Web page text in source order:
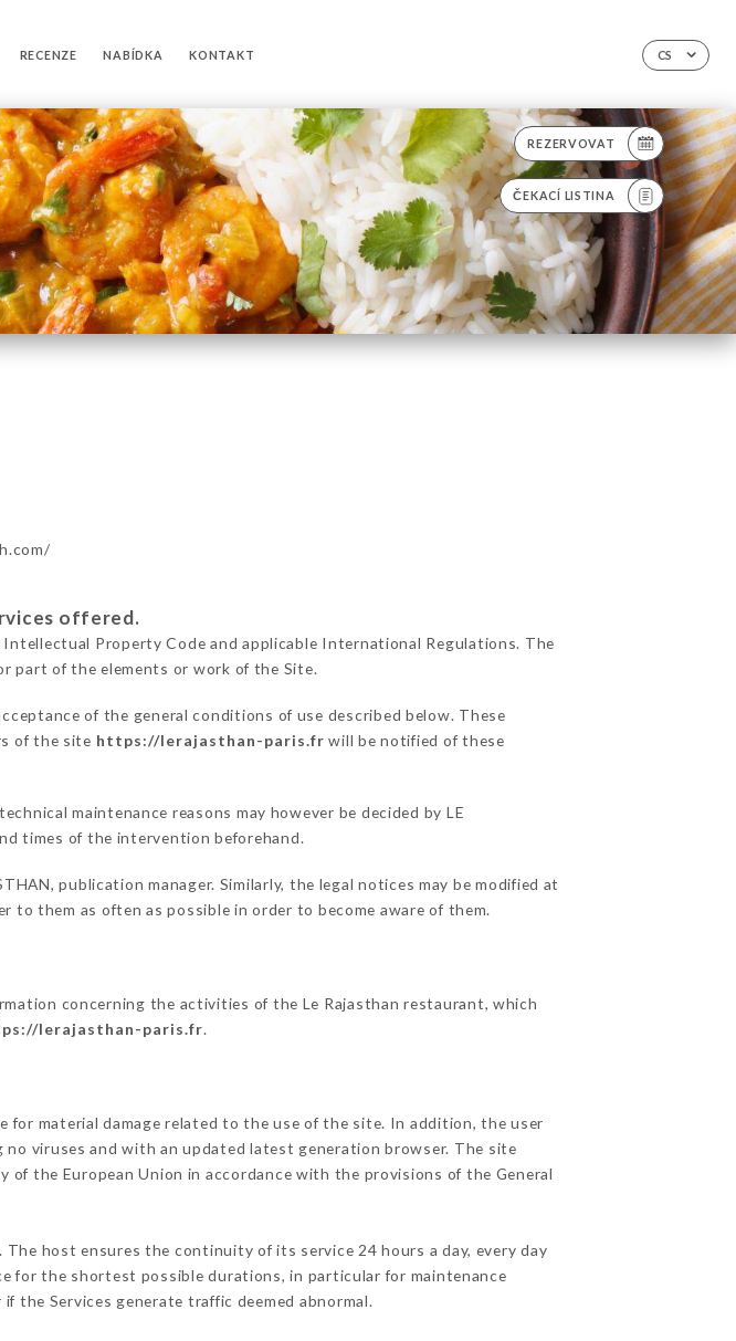
CS
RECENZE NABÍDKA KONTAKT
REZERVOVAT
ČEKACÍ LISTINA
offered.
Property Code and applicable International Regulations. The
part of the elements or work of the Site.
of the general conditions of use described below. These
of the site https://lerajasthan-paris.fr will be notified of these
maintenance reasons may however be decided by LE
times of the intervention beforehand.
publication manager. Similarly, the legal notices may be modified at
them as often as possible in order to become aware of them.
concerning the activities of the Le Rajasthan restaurant, which
lerajasthan-paris.fr.
material damage related to the use of the site. In addition, the user
viruses and with an updated latest generation browser. The site
the European Union in accordance with the provisions of the General
host ensures the continuity of its service 24 hours a day, every day
the shortest possible durations, in particular for maintenance
Services generate traffic deemed abnormal.